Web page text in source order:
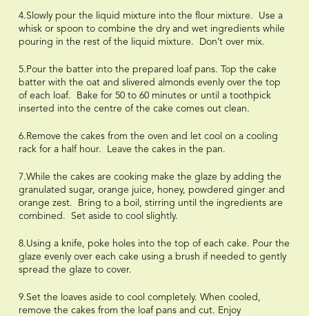
4.Slowly pour the liquid mixture into the flour mixture. Use a
whisk or spoon to combine the dry and wet ingredients while
pouring in the rest of the liquid mixture. Don’t over mix.
5.Pour the batter into the prepared loaf pans. Top the cake
batter with the oat and slivered almonds evenly over the top
of each loaf. Bake for 50 to 60 minutes or until a toothpick
inserted into the centre of the cake comes out clean.
6.Remove the cakes from the oven and let cool on a cooling
rack for a half hour. Leave the cakes in the pan.
7.While the cakes are cooking make the glaze by adding the
granulated sugar, orange juice, honey, powdered ginger and
orange zest. Bring to a boil, stirring until the ingredients are
combined. Set aside to cool slightly.
8.Using a knife, poke holes into the top of each cake. Pour the
glaze evenly over each cake using a brush if needed to gently
spread the glaze to cover.
9.Set the loaves aside to cool completely. When cooled,
remove the cakes from the loaf pans and cut. Enjoy